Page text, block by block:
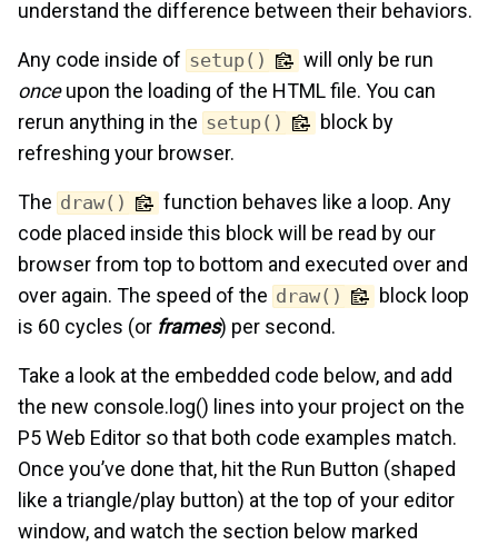
understand the difference between their behaviors.
Any code inside of setup()
will only be run
onceupon the loading of the HTML file. You can
rerun anything in the setup()
block by
refreshing your browser.
The draw()
function behaves like a loop. Any
code placed inside this block will be read by our
browser from top to bottom and executed over and
over again. The speed of the draw()
block loop
is 60 cycles (or frames) per second.
Take a look at the embedded code below, and add
the new console.log() lines into your project on the
P5 Web Editor so that both code examples match.
Once you’ve done that, hit the Run Button (shaped
like a triangle/play button) at the top of your editor
window, and watch the section below marked